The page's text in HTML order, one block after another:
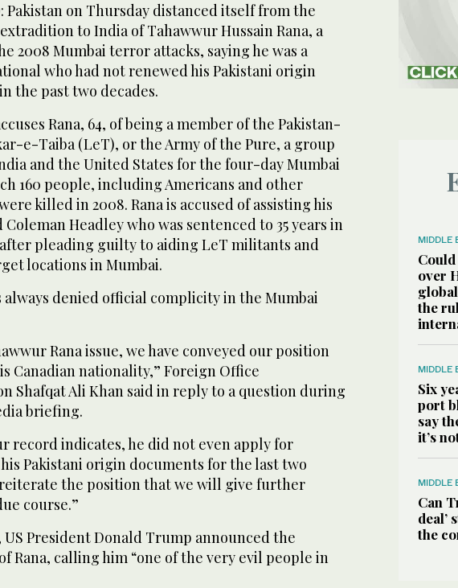
Pakistan on Thursday distanced itself from the
to India of Tahawwur Hussain Rana, a
2008 Mumbai terror attacks, saying he was a
who had not renewed his Pakistani origin
the past two decades.
Rana, 64, of being a member of the Pakistan-
e-Taiba (LeT), or the Army of the Pure, a group
and the United States for the four-day Mumbai
160 people, including Americans and other
killed in 2008. Rana is accused of assisting his
Headley who was sentenced to 35 years in
after pleading guilty to aiding LeT militants and
locations in Mumbai.
always denied official complicity in the Mumbai
Rana issue, we have conveyed our position
Canadian nationality,” Foreign Office
Shafqat Ali Khan said in reply to a question during
briefing.
record indicates, he did not even apply for
Pakistani origin documents for the last two
the position that we will give further
course.”
US President Donald Trump announced the
Rana, calling him “one of the very evil people in
MIDDLE
over
the
MIDDLE
Six
port
say
it’s
MIDDLE
Can
deal’
the